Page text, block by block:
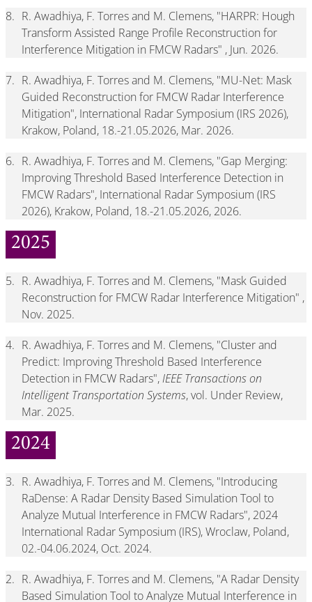
8. R. Awadhiya, F. Torres and M. Clemens, "HARPR: Hough
Transform Assisted Range Profile Reconstruction for
Interference Mitigation in FMCW Radars" , Jun. 2026.
7. R. Awadhiya, F. Torres and M. Clemens, "MU-Net: Mask
Guided Reconstruction for FMCW Radar Interference
Mitigation", International Radar Symposium (IRS 2026),
Krakow, Poland, 18.-21.05.2026, Mar. 2026.
6. R. Awadhiya, F. Torres and M. Clemens, "Gap Merging:
Improving Threshold Based Interference Detection in
FMCW Radars", International Radar Symposium (IRS
2026), Krakow, Poland, 18.-21.05.2026, 2026.
2025
5. R. Awadhiya, F. Torres and M. Clemens, "Mask Guided
Reconstruction for FMCW Radar Interference Mitigation" ,
Nov. 2025.
4. R. Awadhiya, F. Torres and M. Clemens, "Cluster and
Predict: Improving Threshold Based Interference
Detection in FMCW Radars",IEEE Transactions on
Intelligent Transportation Systems, vol. Under Review,
Mar. 2025.
2024
3. R. Awadhiya, F. Torres and M. Clemens, "Introducing
RaDense: A Radar Density Based Simulation Tool to
Analyze Mutual Interference in FMCW Radars", 2024
International Radar Symposium (IRS), Wroclaw, Poland,
02.-04.06.2024, Oct. 2024.
2. R. Awadhiya, F. Torres and M. Clemens, "A Radar Density
Based Simulation Tool to Analyze Mutual Interference in